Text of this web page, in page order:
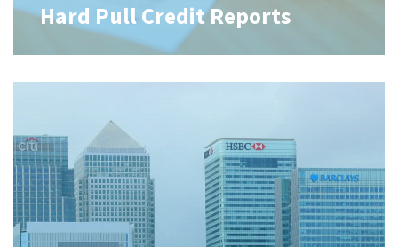
Hard Pull Credit Reports